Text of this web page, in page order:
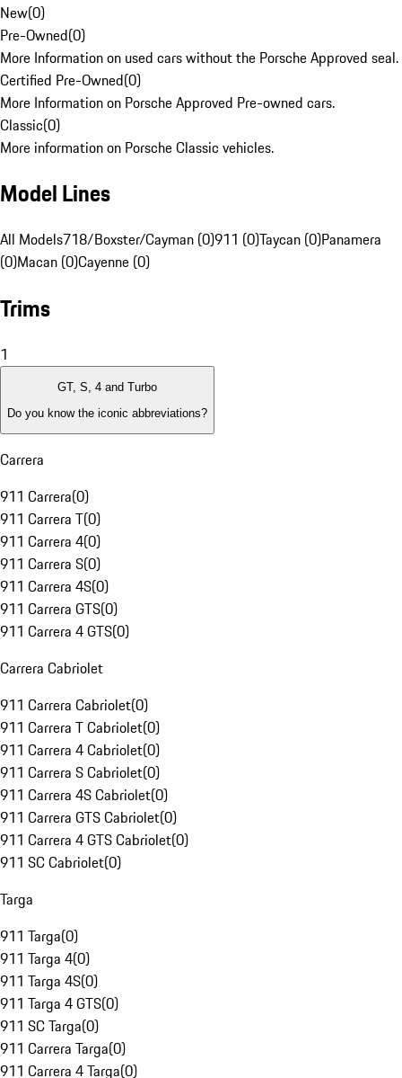
New(0)
Pre-Owned(0)
More Information on used cars without the Porsche Approved seal.
Certified Pre-Owned(0)
More Information on Porsche Approved Pre-owned cars.
Classic(0)
More information on Porsche Classic vehicles.
Model Lines
All Models718/Boxster/Cayman (0)911 (0)Taycan (0)Panamera
(0)Macan (0)Cayenne (0)
Trims
1
GT, S, 4 and Turbo
Do you know the iconic abbreviations?
Carrera
911 Carrera(0)
911 Carrera T(0)
911 Carrera 4(0)
911 Carrera S(0)
911 Carrera 4S(0)
911 Carrera GTS(0)
911 Carrera 4 GTS(0)
Carrera Cabriolet
911 Carrera Cabriolet(0)
911 Carrera T Cabriolet(0)
911 Carrera 4 Cabriolet(0)
911 Carrera S Cabriolet(0)
911 Carrera 4S Cabriolet(0)
911 Carrera GTS Cabriolet(0)
911 Carrera 4 GTS Cabriolet(0)
911 SC Cabriolet(0)
Targa
911 Targa(0)
911 Targa 4(0)
911 Targa 4S(0)
911 Targa 4 GTS(0)
911 SC Targa(0)
911 Carrera Targa(0)
911 Carrera 4 Targa(0)